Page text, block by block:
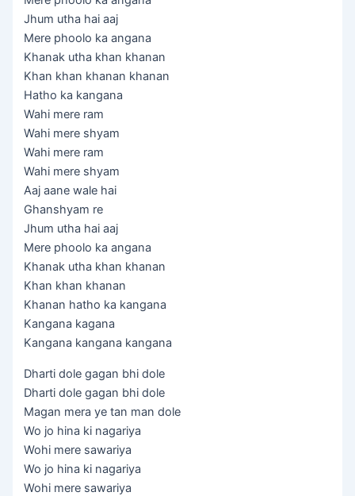
Jhum utha hai aaj
Mere phoolo ka angana
Khanak utha khan khanan
Khan khan khanan khanan
Hatho ka kangana
Wahi mere ram
Wahi mere shyam
Wahi mere ram
Wahi mere shyam
Aaj aane wale hai
Ghanshyam re
Jhum utha hai aaj
Mere phoolo ka angana
Khanak utha khan khanan
Khan khan khanan
Khanan hatho ka kangana
Kangana kagana
Kangana kangana kangana
Dharti dole gagan bhi dole
Dharti dole gagan bhi dole
Magan mera ye tan man dole
Wo jo hina ki nagariya
Wohi mere sawariya
Wo jo hina ki nagariya
Wohi mere sawariya